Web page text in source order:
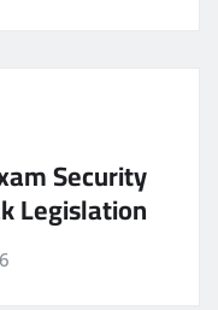
Security
Legislation